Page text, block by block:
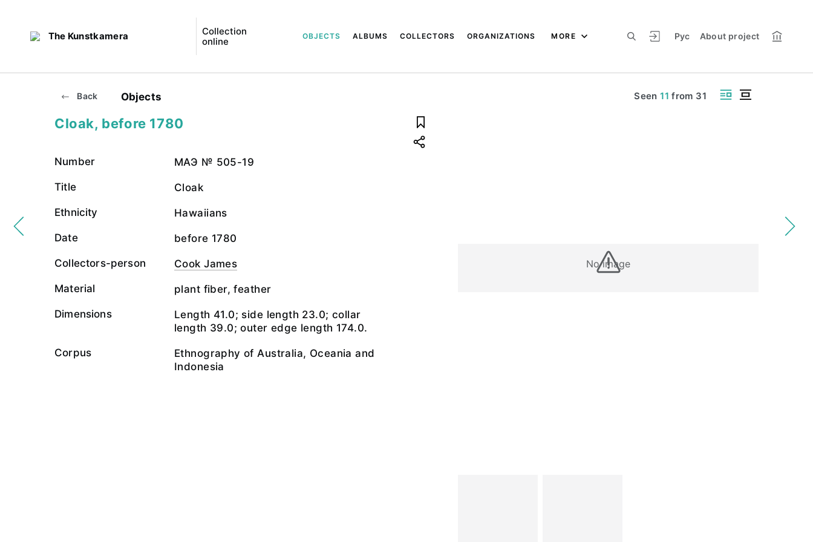
The Kunstkamera
Collection
online
Рус About project
OBJECTS ALBUMS COLLECTORS ORGANIZATIONS MORE
Back Objects Seen11 from 31
No image
Cloak, before 1780
Number МАЭ № 505-19
Title Cloak
Ethnicity Hawaiians
Date before 1780
Collectors-person Cook James
Material plant fiber, feather
Dimensions
Length 41.0; side length 23.0; collar
length 39.0; outer edge length 174.0.
Corpus
Ethnography of Australia, Oceania and
Indonesia